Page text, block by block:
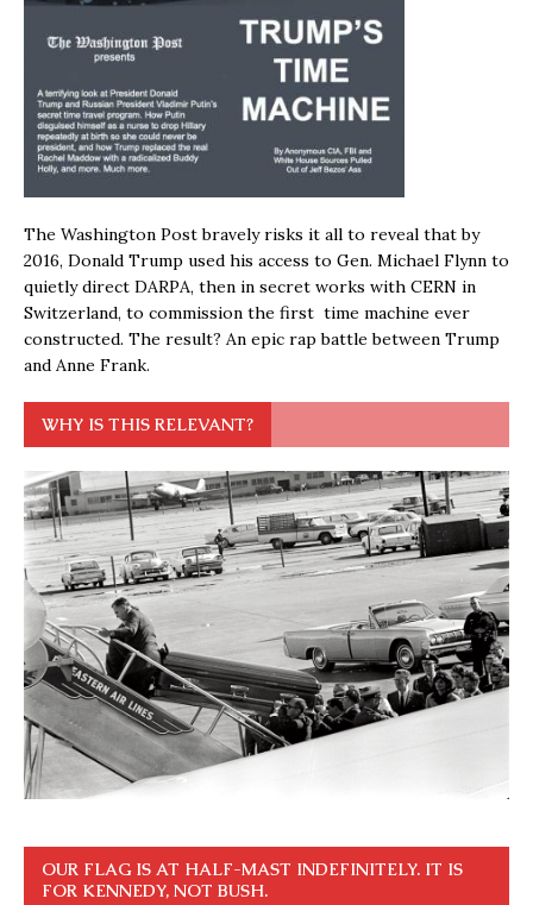
The Washington Post bravely risks it all to reveal that by
2016, Donald Trump used his access to Gen. Michael Flynn to
quietly direct DARPA, then in secret works with CERN in
Switzerland, to commission the first time machine ever
constructed. The result? An epic rap battle between Trump
and Anne Frank.
WHY IS THIS RELEVANT?
OUR FLAG IS AT HALF-MAST INDEFINITELY. IT IS
FOR KENNEDY, NOT BUSH.